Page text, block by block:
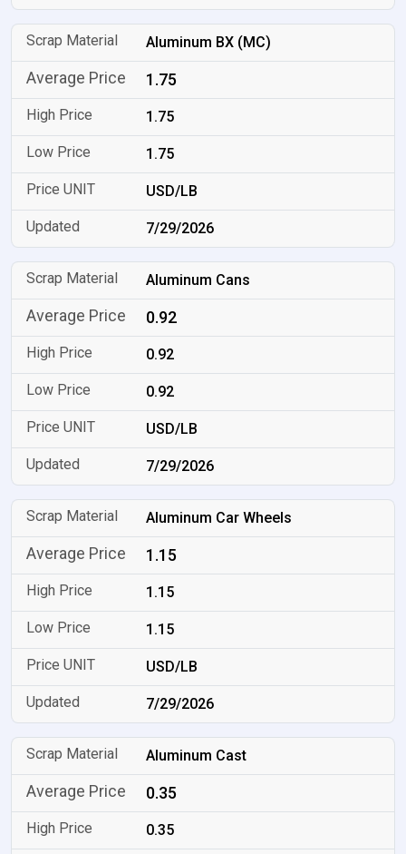
Aluminum BX (MC)
1.75
1.75
1.75
USD/LB
7/29/2026
Aluminum Cans
0.92
0.92
0.92
USD/LB
7/29/2026
Aluminum Car Wheels
1.15
1.15
1.15
USD/LB
7/29/2026
Aluminum Cast
0.35
0.35